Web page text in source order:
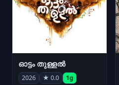
ഓട്ടം തുള്ളൽ
2026 ★ 0.0 1g